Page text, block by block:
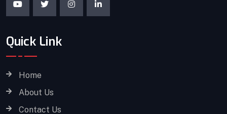
Quick Link
Home
About Us
Contact Us